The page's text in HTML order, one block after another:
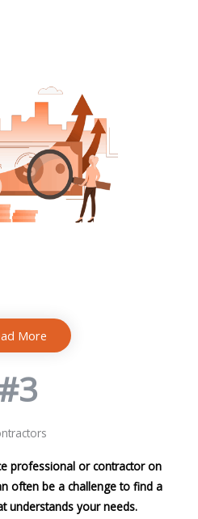
More
professional or contractor on
often be a challenge to find a
understands your needs.